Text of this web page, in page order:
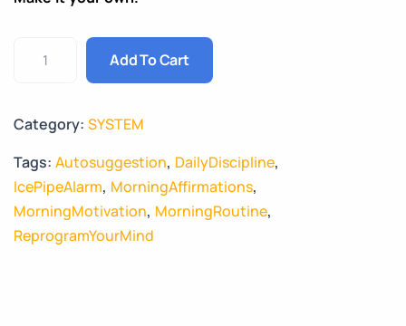
Add To Cart
Category: SYSTEM
Tags: Autosuggestion, DailyDiscipline,
IcePipeAlarm, MorningAffirmations,
MorningMotivation, MorningRoutine,
ReprogramYourMind